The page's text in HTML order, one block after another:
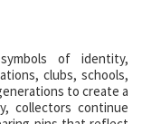
of identity,
clubs, schools,
to create a
collectors continue